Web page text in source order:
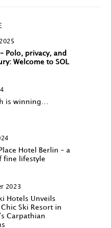
Polo, privacy, and
Welcome to SOL
is winning…
Place Hotel Berlin – a
fine lifestyle
2023
Hotels Unveils
Ski Resort in
Carpathian